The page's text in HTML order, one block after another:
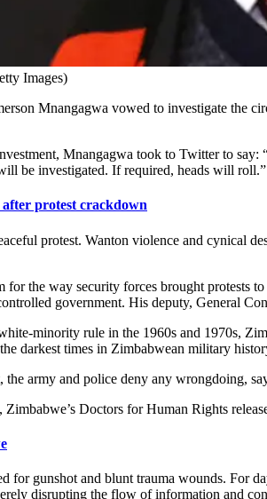
Images)
Mnangagwa vowed to investigate the
Mnangagwa took to Twitter to
be investigated. If required, heads will roll.”
protest crackdown
protest. Wanton violence and cynical
the way security forces brought protests
government. His deputy, General
minority rule in the 1960s and 1970s,
darkest times in Zimbabwean military
army and police deny any wrongdoing,
Doctors for Human Rights
for gunshot and blunt trauma wounds. For
disrupting the flow of information and